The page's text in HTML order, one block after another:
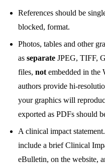
References should be
blocked, format.
Photos, tables and other
as separate JPEG, TIFF,
files, not embedded in the
authors provide hi-
your graphics will
exported as PDFs should
A clinical impact
include a brief Clinical
eBulletin, on the website,